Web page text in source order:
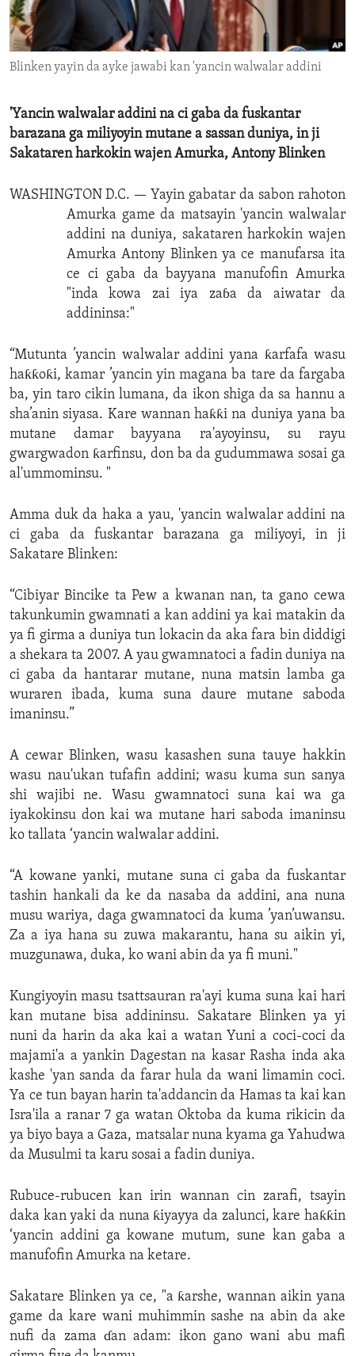
ENVIRONMENT AND HEALTH
IDEALS AND INSTITUTIONS
Blinken yayin da ayke jawabi kan 'yancin walwalar addini
'Yancin walwalar addini na ci gaba da fuskantar
barazana ga miliyoyin mutane a sassan duniya, in ji
Sakataren harkokin wajen Amurka, Antony Blinken
WASHINGTON D.C. — Yayin gabatar da sabon rahoton
Amurka game da matsayin 'yancin walwalar
addini na duniya, sakataren harkokin wajen
Amurka Antony Blinken ya ce manufarsa ita
ce ci gaba da bayyana manufofin Amurka
"inda kowa zai iya zaɓa da aiwatar da
addininsa:"
“Mutunta ’yancin walwalar addini yana ƙarfafa wasu
haƙƙoƙi, kamar ’yancin yin magana ba tare da fargaba
ba, yin taro cikin lumana, da ikon shiga da sa hannu a
sha’anin siyasa. Kare wannan haƙƙi na duniya yana ba
mutane damar bayyana ra'ayoyinsu, su rayu
gwargwadon ƙarfinsu, don ba da gudummawa sosai ga
al'ummominsu. "
Amma duk da haka a yau, 'yancin walwalar addini na
ci gaba da fuskantar barazana ga miliyoyi, in ji
Sakatare Blinken:
“Cibiyar Bincike ta Pew a kwanan nan, ta gano cewa
takunkumin gwamnati a kan addini ya kai matakin da
ya fi girma a duniya tun lokacin da aka fara bin diddigi
a shekara ta 2007. A yau gwamnatoci a fadin duniya na
ci gaba da hantarar mutane, nuna matsin lamba ga
wuraren ibada, kuma suna daure mutane saboda
imaninsu.”
A cewar Blinken, wasu kasashen suna tauye hakkin
wasu nau'ukan tufafin addini; wasu kuma sun sanya
shi wajibi ne. Wasu gwamnatoci suna kai wa ga
iyakokinsu don kai wa mutane hari saboda imaninsu
ko tallata ‘yancin walwalar addini.
“A kowane yanki, mutane suna ci gaba da fuskantar
tashin hankali da ke da nasaba da addini, ana nuna
musu wariya, daga gwamnatoci da kuma ’yan’uwansu.
Za a iya hana su zuwa makarantu, hana su aikin yi,
muzgunawa, duka, ko wani abin da ya fi muni."
Kungiyoyin masu tsattsauran ra'ayi kuma suna kai hari
kan mutane bisa addininsu. Sakatare Blinken ya yi
nuni da harin da aka kai a watan Yuni a coci-coci da
majami'a a yankin Dagestan na kasar Rasha inda aka
kashe 'yan sanda da farar hula da wani limamin coci.
Ya ce tun bayan harin ta'addancin da Hamas ta kai kan
Isra'ila a ranar 7 ga watan Oktoba da kuma rikicin da
ya biyo baya a Gaza, matsalar nuna kyama ga Yahudwa
da Musulmi ta karu sosai a fadin duniya.
Rubuce-rubucen kan irin wannan cin zarafi, tsayin
daka kan yaki da nuna ƙiyayya da zalunci, kare haƙƙin
‘yancin addini ga kowane mutum, sune kan gaba a
manufofin Amurka na ketare.
Sakatare Blinken ya ce, "a ƙarshe, wannan aikin yana
game da kare wani muhimmin sashe na abin da ake
nufi da zama ɗan adam: ikon gano wani abu mafi